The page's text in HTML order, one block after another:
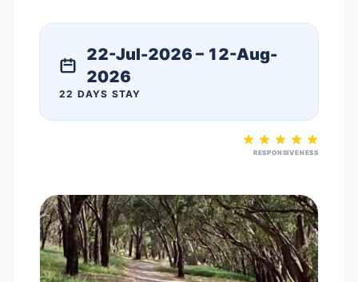
22-Jul-2026 – 12-Aug-
2026
22 DAYS STAY
RESPONSIVENESS